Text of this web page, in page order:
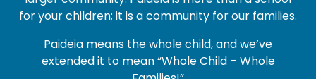
for your children; it is a community for our families.
Paideia means the whole child, and we’ve
extended it to mean “Whole Child – Whole